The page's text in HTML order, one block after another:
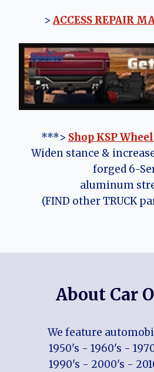
> ACCESS REPAIR
***> Shop KSP
Widen stance &
forged 6-
aluminum
(FIND other TRUCK
About Car
We feature
1950's - 1960's -
1990's - 2000's -